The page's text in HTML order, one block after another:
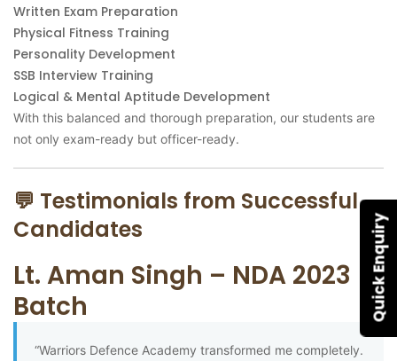
Quick Enquiry
Written Exam Preparation
Physical Fitness Training
Personality Development
SSB Interview Training
Logical & Mental Aptitude Development
With this balanced and thorough preparation, our students are
not only exam-ready but officer-ready.
💬 Testimonials from Successful
Candidates
Lt. Aman Singh – NDA 2023
Batch
“Warriors Defence Academy transformed me completely.